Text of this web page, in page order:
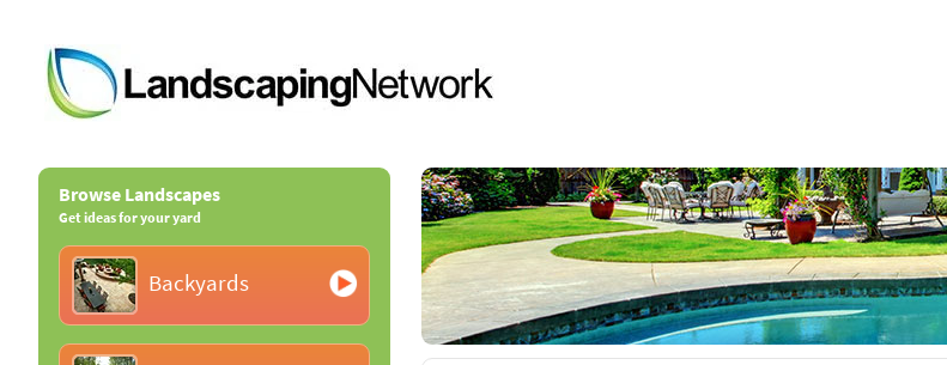
Browse Landscapes
Get ideas for your yard
Backyards